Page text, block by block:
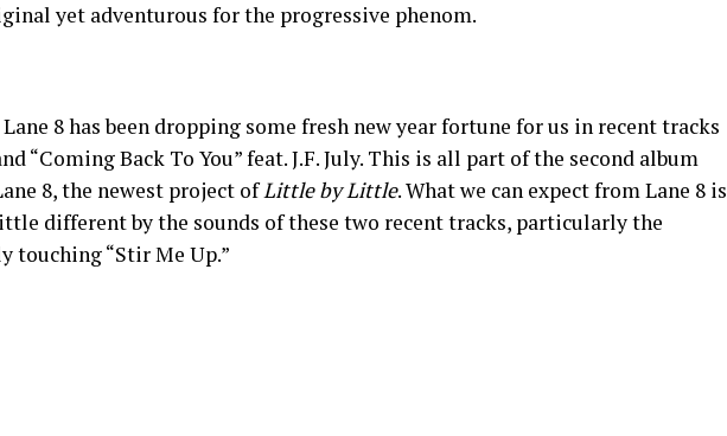
yet adventurous for the progressive phenom.
8 has been dropping some fresh new year fortune for us in recent tracks
“Coming Back To You” feat. J.F. July. This is all part of the second album
8, the newest project ofLittle by Little. What we can expect from Lane 8 is
different by the sounds of these two recent tracks, particularly the
touching “Stir Me Up.”